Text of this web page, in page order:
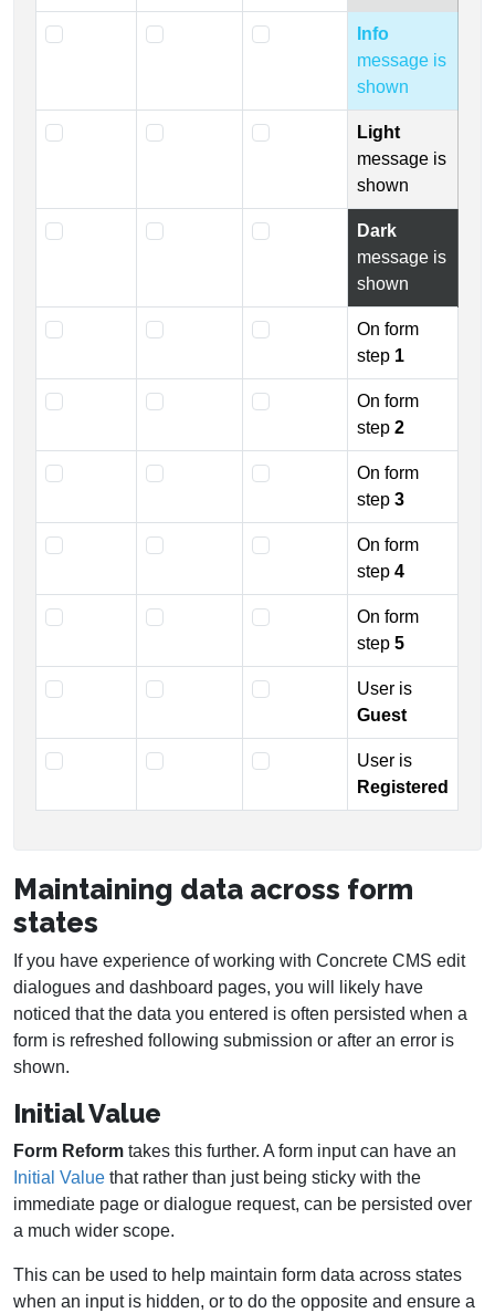
Info
message is
shown
Light
message is
shown
Dark
message is
shown
On form
step 1
On form
step2
On form
step3
On form
step4
On form
step5
User is
Guest
User is
Registered
Maintaining data across form
states
If you have experience of working with Concrete CMS edit
dialogues and dashboard pages, you will likely have
noticed that the data you entered is often persisted when a
form is refreshed following submission or after an error is
shown.
Initial Value
Form Reform takes this further. A form input can have an
Initial Value that rather than just being sticky with the
immediate page or dialogue request, can be persisted over
a much wider scope.
This can be used to help maintain form data across states
when an input is hidden, or to do the opposite and ensure a